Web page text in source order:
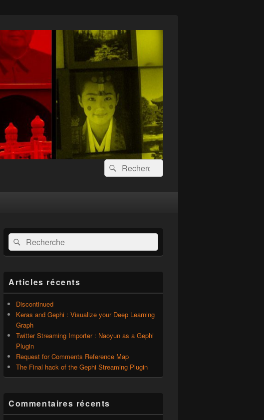
Recherche :
Rechercher
Zone
principale
de
barre
latérale
Recherche :
Rechercher
Articles récents
Discontinued
Keras and Gephi : Visualize your Deep Learning
Graph
Twitter Streaming Importer : Naoyun as a Gephi
Plugin
Request for Comments Reference Map
The Final hack of the Gephi Streaming Plugin
Commentaires récents